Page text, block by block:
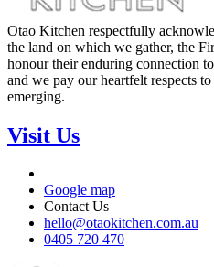
Otao Kitchen respectfully
the land on which we gather, the
honour their enduring connection
and we pay our heartfelt respects
emerging.
Visit Us
Google map
Contact Us
hello@otaokitchen.com.au
0405 720 470